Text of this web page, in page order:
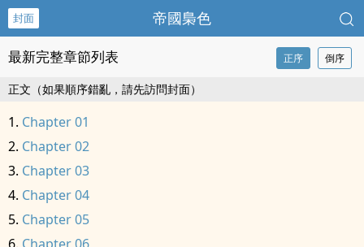
封面 帝國梟色
最新完整章節列表 正序 倒序
正文（如果順序錯亂，請先訪問封面）
Chapter 01
Chapter 02
Chapter 03
Chapter 04
Chapter 05